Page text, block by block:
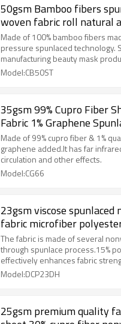
50gsm Bamboo fibers
woven fabric roll natural
mask base material
factory
Made of 100% bamboo fibers
pressure spunlaced technology.
manufacturing beauty mask
Model:CB50ST
35gsm 99% Cupro Fiber
Fabric 1% Graphene
Woven Fabric Far-
Made of 99% cupro fiber & 1% quantum-grade
graphene added.It has far
circulation and other effects.
Model:CG66
23gsm viscose spunlaced
fabric microfiber
mask sheet
The fabric is made of several
through spunlace process.15%
effectively enhances fabric
Model:DCP23DH
25gsm premium quality